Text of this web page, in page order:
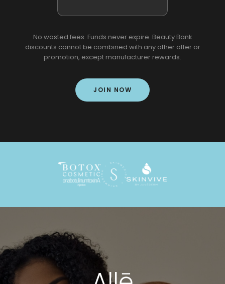
No wasted fees. Funds never expire. Beauty Bank
discounts cannot be combined with any other offer or
promotion, except manufacturer rewards.
JOIN NOW